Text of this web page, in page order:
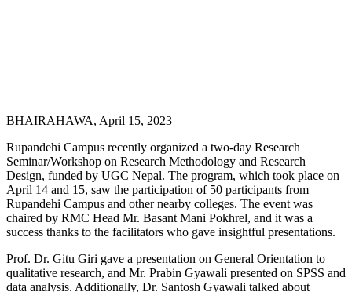
BHAIRAHAWA, April 15, 2023
Rupandehi Campus recently organized a two-day Research
Seminar/Workshop on Research Methodology and Research
Design, funded by UGC Nepal. The program, which took place on
April 14 and 15, saw the participation of 50 participants from
Rupandehi Campus and other nearby colleges. The event was
chaired by RMC Head Mr. Basant Mani Pokhrel, and it was a
success thanks to the facilitators who gave insightful presentations.
Prof. Dr. Gitu Giri gave a presentation on General Orientation to
qualitative research, and Mr. Prabin Gyawali presented on SPSS and
data analysis. Additionally, Dr. Santosh Gyawali talked about